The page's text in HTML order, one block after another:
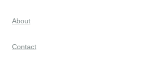
About
Contact